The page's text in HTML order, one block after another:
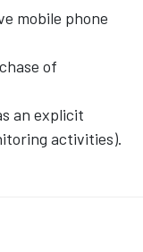
phone
of
explicit
activities).